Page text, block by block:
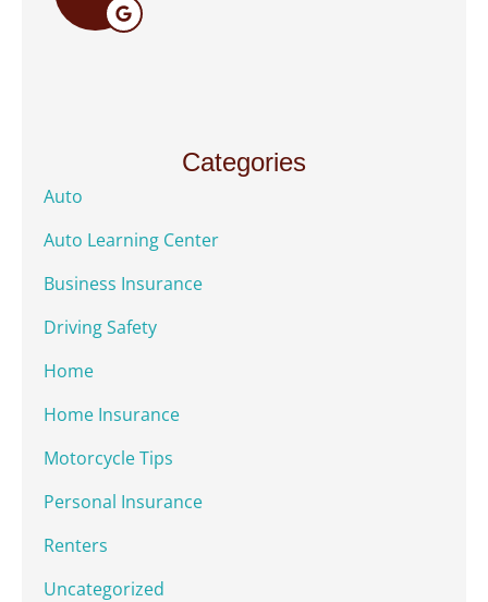
Categories
Auto
Auto Learning Center
Business Insurance
Driving Safety
Home
Home Insurance
Motorcycle Tips
Personal Insurance
Renters
Uncategorized